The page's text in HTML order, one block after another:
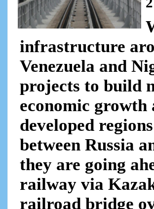
infrastructure
Venezuela and
projects to build
economic growth
developed
between Russia
they are going
railway via
railroad bridge